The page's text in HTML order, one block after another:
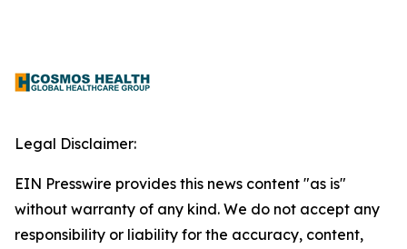
Legal Disclaimer:
EIN Presswire provides this news content "as is"
without warranty of any kind. We do not accept any
responsibility or liability for the accuracy, content,